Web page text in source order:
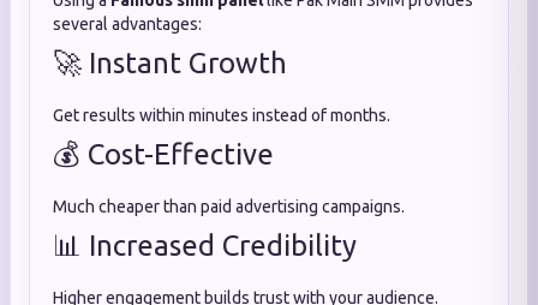
several advantages:
🚀 Instant Growth
Get results within minutes instead of months.
💰 Cost-Effective
Much cheaper than paid advertising campaigns.
📊 Increased Credibility
Higher engagement builds trust with your audience.